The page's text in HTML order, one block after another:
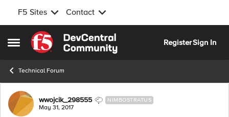
F5 Sites Contact
Open Side Menu
Skip to content
RegisterSign In
Technical Forum
Forum Discussion
wwojcik_298555 NIMBOSTRATUS
May 31, 2017